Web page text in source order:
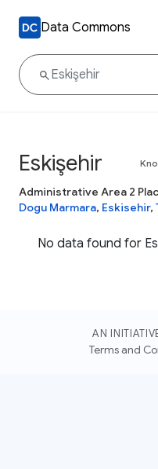
Data Commons
Eskişehir
Administrative Area 2
Dogu Marmara, Eskisehir,
No data found for
AN
Terms and